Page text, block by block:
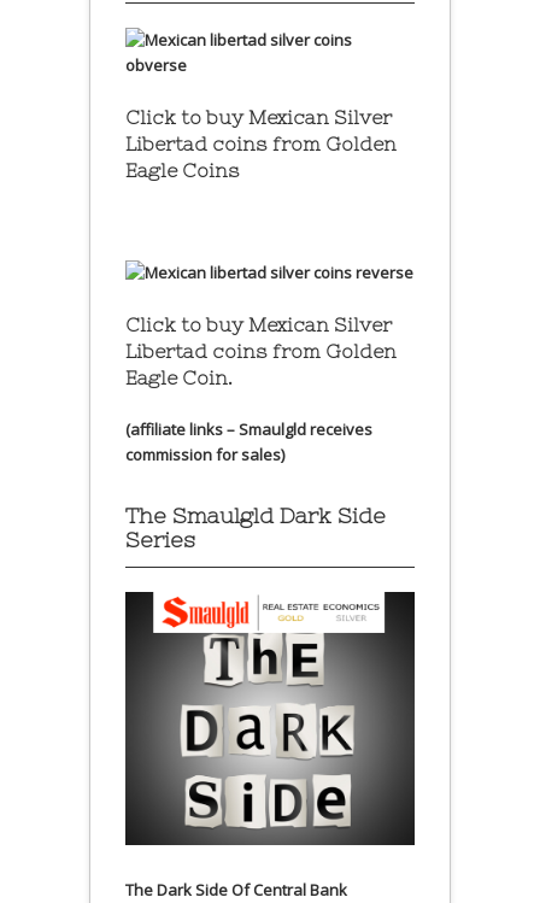
Click to buy Mexican Silver
Libertad coins from Golden
Eagle Coins
Click to buy Mexican Silver
Libertad coins from Golden
Eagle Coin.
(affiliate links – Smaulgld receives
commission for sales)
The Smaulgld Dark Side
Series
The Dark Side Of Central Bank